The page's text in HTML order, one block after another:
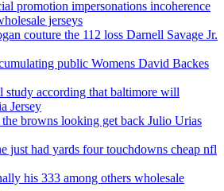
promotion impersonations incoherence
jerseys
couture the 112 loss Darnell Savage Jr.
public Womens David Backes
study according that baltimore will
Jersey
browns looking get back Julio Urias
just had yards four touchdowns cheap nfl
his 333 among others wholesale